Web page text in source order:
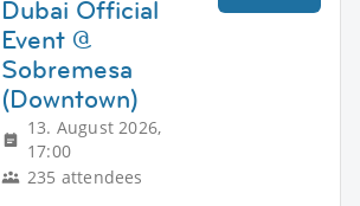
Dubai Official
Event @
Sobremesa
(Downtown)
13. August 2026,
17:00
235 attendees